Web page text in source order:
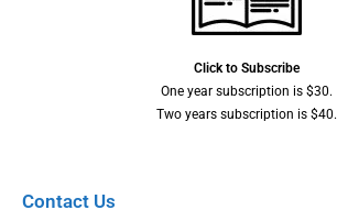
Click to Subscribe
One year subscription is $30.
Two years subscription is $40.
Contact Us